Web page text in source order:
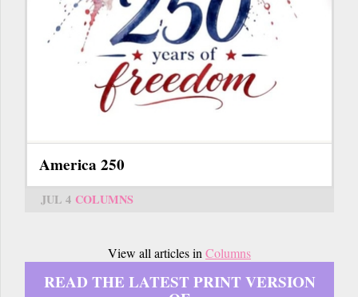
America 250
JUL 4 COLUMNS
View all articles inColumns
READ THE LATEST PRINT VERSION